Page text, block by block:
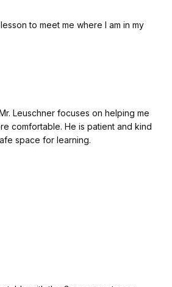
Leuschner focuses on helping me
comfortable. He is patient and kind
space for learning.